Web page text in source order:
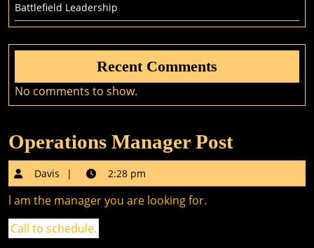
Battlefield Leadership
Recent Comments
No comments to show.
Operations Manager Post
Davis Davis 2:28 pm
l am the manager you are looking for.
Call to schedule.